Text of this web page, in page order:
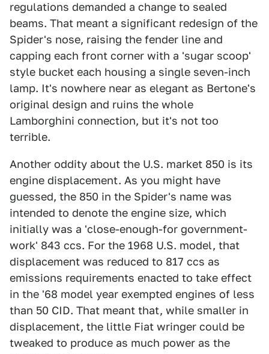
regulations demanded a change to sealed
beams. That meant a significant redesign of the
Spider's nose, raising the fender line and
capping each front corner with a 'sugar scoop'
style bucket each housing a single seven-inch
lamp. It's nowhere near as elegant as Bertone's
original design and ruins the whole
Lamborghini connection, but it's not too
terrible.
Another oddity about the U.S. market 850 is its
engine displacement. As you might have
guessed, the 850 in the Spider's name was
intended to denote the engine size, which
initially was a 'close-enough-for government-
work' 843 ccs. For the 1968 U.S. model, that
displacement was reduced to 817 ccs as
emissions requirements enacted to take effect
in the '68 model year exempted engines of less
than 50 CID. That meant that, while smaller in
displacement, the little Fiat wringer could be
tweaked to produce as much power as the